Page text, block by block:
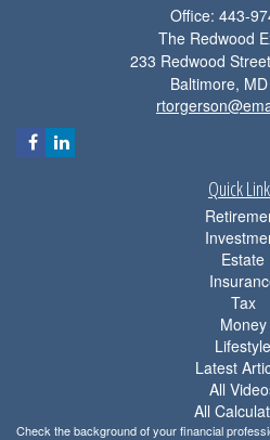
Office: 443-
The Redwood
233 Redwood
Baltimore, MD
Quick
Estate
Tax
Money
Lifestyle
Latest
All
All
Check the background of your financial